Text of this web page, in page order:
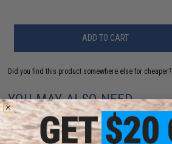
ADD TO CART
Did you find this product somewhere else for cheaper?
YOU MAY ALSO NEED